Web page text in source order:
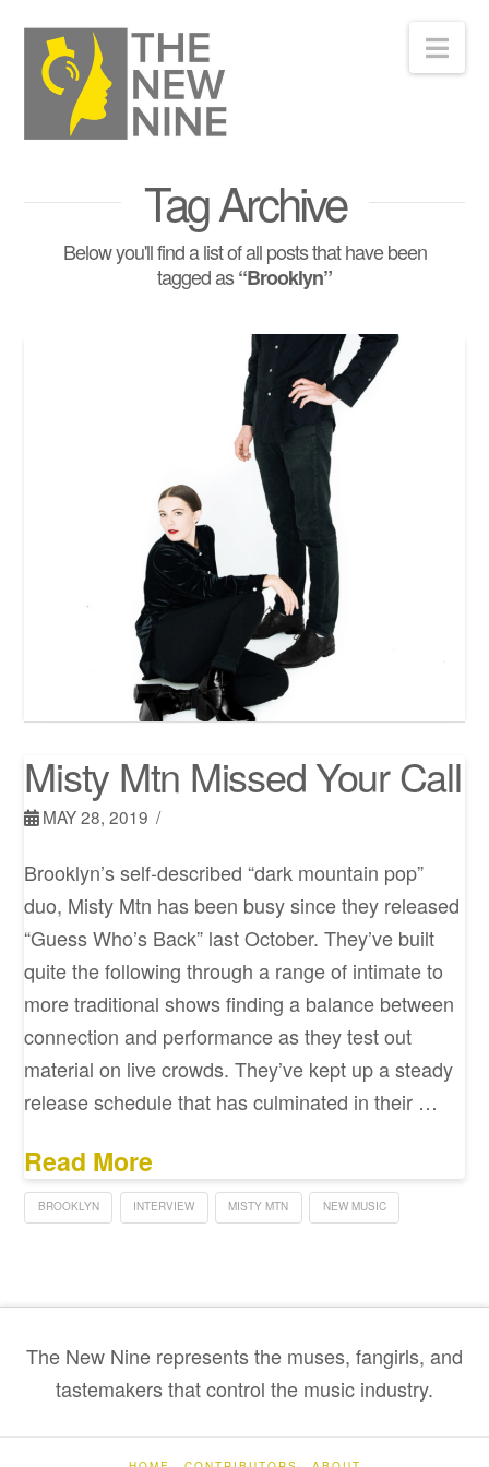
Tag Archive
Below you'll find a list of all posts that have been
tagged as“Brooklyn”
Misty Mtn Missed Your Call
MAY 28, 2019
Brooklyn’s self-described “dark mountain pop”
duo, Misty Mtn has been busy since they released
“Guess Who’s Back” last October. They’ve built
quite the following through a range of intimate to
more traditional shows finding a balance between
connection and performance as they test out
material on live crowds. They’ve kept up a steady
release schedule that has culminated in their …
Read More
BROOKLYN INTERVIEW MISTY MTN NEW MUSIC
The New Nine represents the muses, fangirls, and
tastemakers that control the music industry.